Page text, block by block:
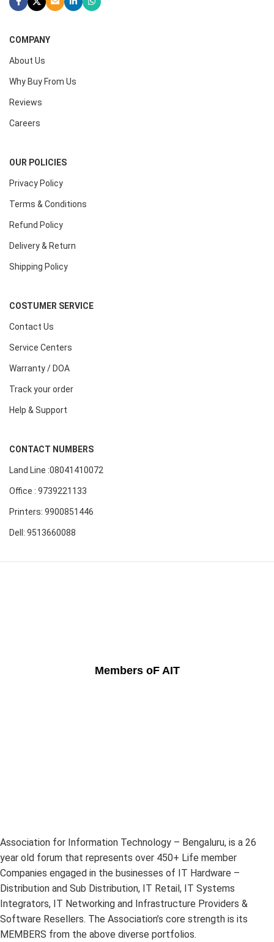
COMPANY
About Us
Why Buy From Us
Reviews
Careers
OUR POLICIES
Privacy Policy
Terms & Conditions
Refund Policy
Delivery & Return
Shipping Policy
COSTUMER SERVICE
Contact Us
Service Centers
Warranty / DOA
Track your order
Help & Support
CONTACT NUMBERS
Land Line :08041410072
Office : 9739221133
Printers: 9900851446
Dell: 9513660088
Members oF AIT
Association for Information Technology – Bengaluru, is a 26
year old forum that represents over 450+ Life member
Companies engaged in the businesses of IT Hardware –
Distribution and Sub Distribution, IT Retail, IT Systems
Integrators, IT Networking and Infrastructure Providers &
Software Resellers. The Association’s core strength is its
MEMBERS from the above diverse portfolios.